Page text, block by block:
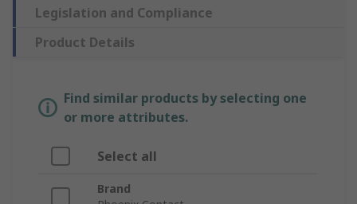
Legislation and Compliance
Product Details
Find similar products by selecting one
or more attributes.
Select all
Brand